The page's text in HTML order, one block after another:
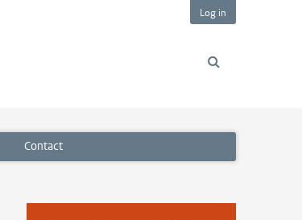
Log in
Contact